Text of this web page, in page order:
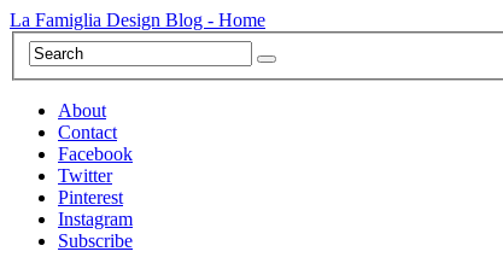
La Famiglia Design Blog - Home
About
Contact
Facebook
Twitter
Pinterest
Instagram
Subscribe